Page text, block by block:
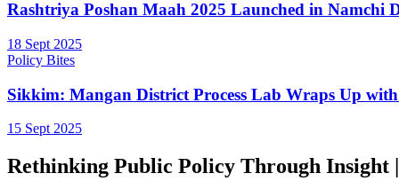
Rashtriya Poshan Maah 2025 Launched in
18 Sept 2025
Policy Bites
Sikkim: Mangan District Process Lab Wraps Up
15 Sept 2025
Rethinking Public Policy Through Insight